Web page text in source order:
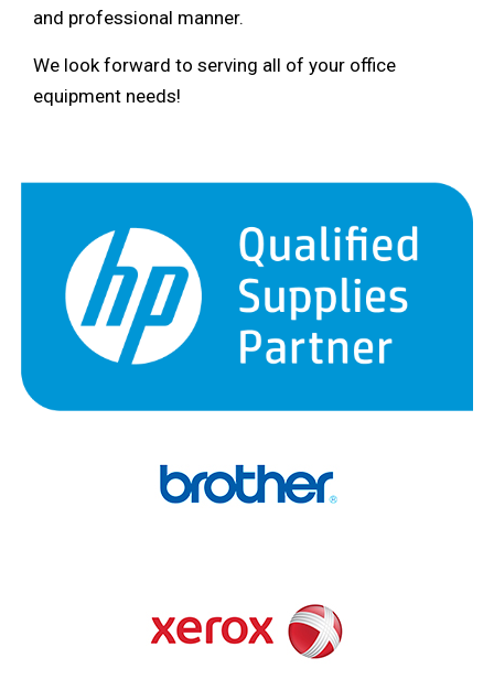
and professional manner.
We look forward to serving all of your office
equipment needs!